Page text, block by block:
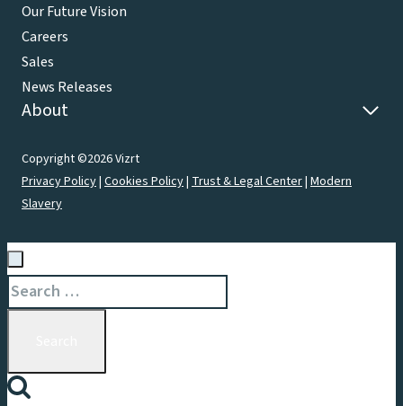
Our Future Vision
Careers
Sales
News Releases
About
Copyright ©2026 Vizrt
Privacy Policy| Cookies Policy| Trust & Legal Center| Modern
Slavery
Search
for: